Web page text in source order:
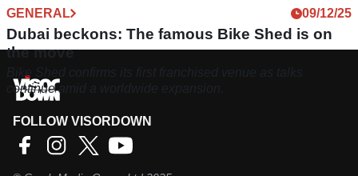
GENERAL 09/12/25
Dubai beckons: The famous Bike Shed is on
the move
Bike Shed confirms its first franchised venue as talks
continue amid a worldwide expansion.
FOLLOW VISORDOWN